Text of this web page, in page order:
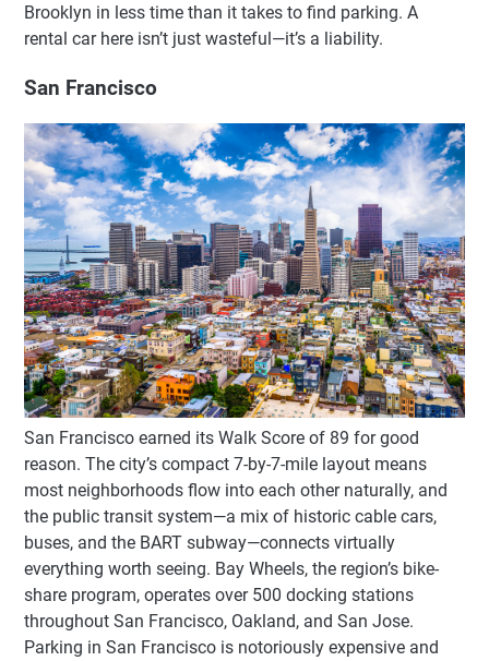
Brooklyn in less time than it takes to find parking. A
rental car here isn’t just wasteful—it’s a liability.
San Francisco
San Francisco earned its Walk Score of 89 for good
reason. The city’s compact 7-by-7-mile layout means
most neighborhoods flow into each other naturally, and
the public transit system—a mix of historic cable cars,
buses, and the BART subway—connects virtually
everything worth seeing. Bay Wheels, the region’s bike-
share program, operates over 500 docking stations
throughout San Francisco, Oakland, and San Jose.
Parking in San Francisco is notoriously expensive and